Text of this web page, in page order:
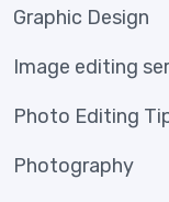
Graphic Design
Image editing
Photo Editing
Photography